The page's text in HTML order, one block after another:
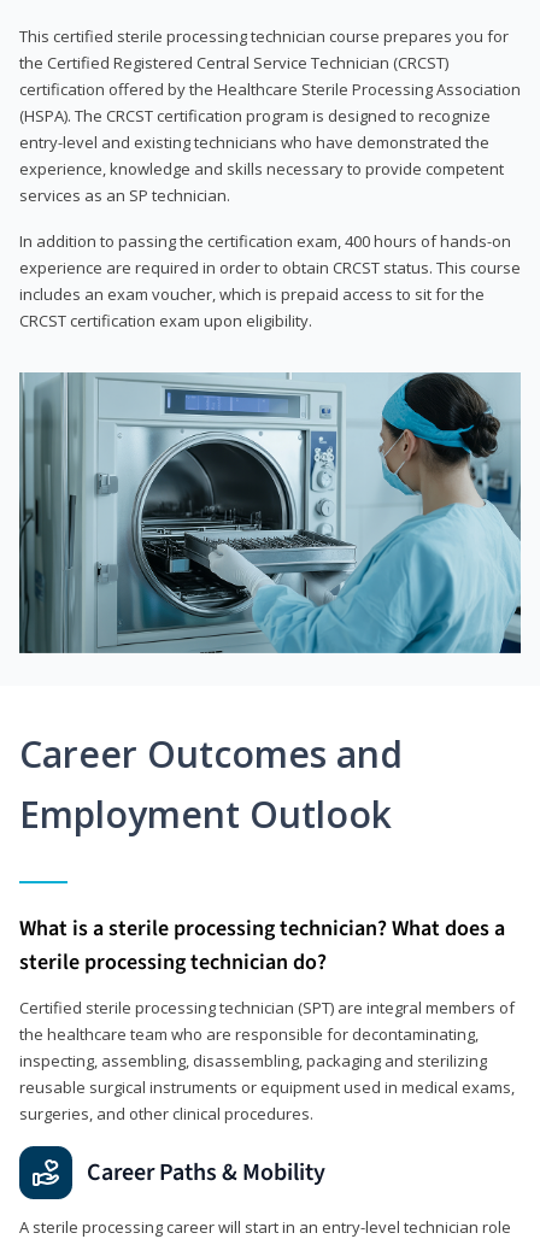
This certified sterile processing technician course prepares you for
the Certified Registered Central Service Technician (CRCST)
certification offered by the Healthcare Sterile Processing Association
(HSPA). The CRCST certification program is designed to recognize
entry-level and existing technicians who have demonstrated the
experience, knowledge and skills necessary to provide competent
services as an SP technician.
In addition to passing the certification exam, 400 hours of hands-on
experience are required in order to obtain CRCST status. This course
includes an exam voucher, which is prepaid access to sit for the
CRCST certification exam upon eligibility.
Career Outcomes and
Employment Outlook
What is a sterile processing technician? What does a
sterile processing technician do?
Certified sterile processing technician (SPT) are integral members of
the healthcare team who are responsible for decontaminating,
inspecting, assembling, disassembling, packaging and sterilizing
reusable surgical instruments or equipment used in medical exams,
surgeries, and other clinical procedures.
Career Paths & Mobility
A sterile processing career will start in an entry-level technician role